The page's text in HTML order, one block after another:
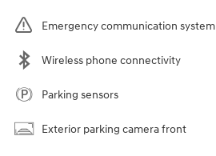
Emergency communication system
Wireless phone connectivity
Parking sensors
Exterior parking camera front